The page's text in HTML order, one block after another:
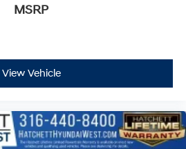
MSRP
View Vehicle